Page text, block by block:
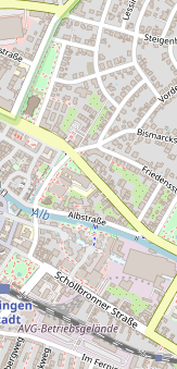
times of
splendour
precious
provide
of life at
uses two of
selection of
pieces.
suits of
of